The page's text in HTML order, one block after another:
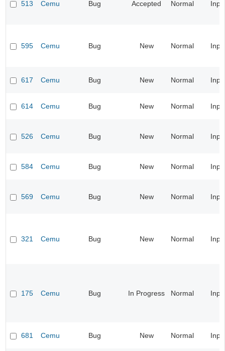
513 Cemu Bug Accepted Normal
595 Cemu Bug New Normal
617 Cemu Bug New Normal
614 Cemu Bug New Normal
526 Cemu Bug New Normal
584 Cemu Bug New Normal
569 Cemu Bug New Normal
321 Cemu Bug New Normal
175 Cemu Bug In Progress Normal
681 Cemu Bug New Normal